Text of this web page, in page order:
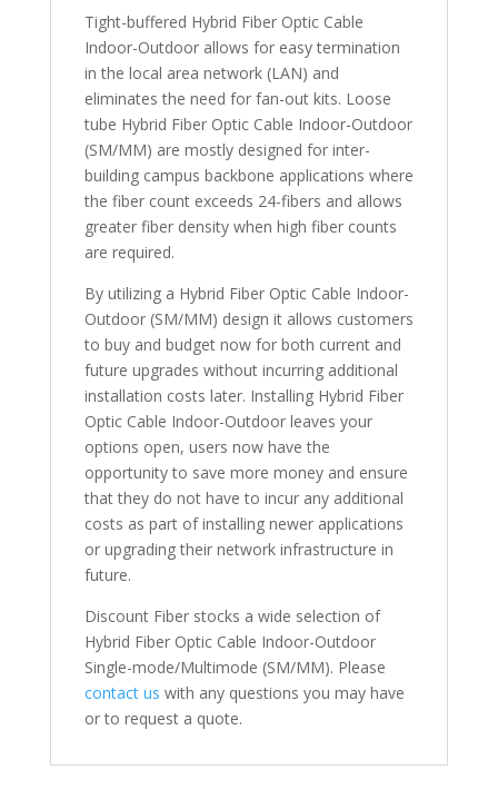
Tight-buffered Hybrid Fiber Optic Cable
Indoor-Outdoor allows for easy termination
in the local area network (LAN) and
eliminates the need for fan-out kits. Loose
tube Hybrid Fiber Optic Cable Indoor-Outdoor
(SM/MM) are mostly designed for inter-
building campus backbone applications where
the fiber count exceeds 24-fibers and allows
greater fiber density when high fiber counts
are required.
By utilizing a Hybrid Fiber Optic Cable Indoor-
Outdoor (SM/MM) design it allows customers
to buy and budget now for both current and
future upgrades without incurring additional
installation costs later. Installing Hybrid Fiber
Optic Cable Indoor-Outdoor leaves your
options open, users now have the
opportunity to save more money and ensure
that they do not have to incur any additional
costs as part of installing newer applications
or upgrading their network infrastructure in
future.
Discount Fiber stocks a wide selection of
Hybrid Fiber Optic Cable Indoor-Outdoor
Single-mode/Multimode (SM/MM). Please
contact us with any questions you may have
or to request a quote.